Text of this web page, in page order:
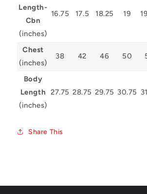
Length-
Cbn
(inches)
16.75 17.5 18.25 19
Chest
(inches)
38 42 46 50
Body
Length
(inches)
27.75 28.75 29.75 30.75
Share This